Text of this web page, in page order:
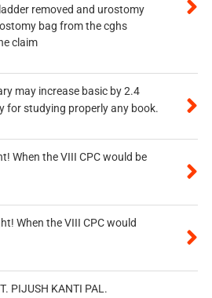
removed and urostomy
bag from the cghs
claim
may increase basic by 2.4
for studying properly any book.
When the VIII CPC would be
When the VIII CPC would
PIJUSH KANTI PAL.